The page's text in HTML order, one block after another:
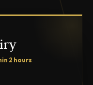
2 hours